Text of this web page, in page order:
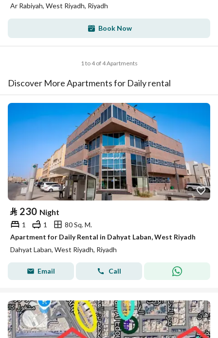
Ar Rabiyah, West Riyadh, Riyadh
Book Now
1 to 4 of 4 Apartments
Discover More Apartments for Daily rental
⃁ 230 Night
1 1
80 Sq. M.
Apartment for Daily Rental in Dahyat Laban, West Riyadh
Dahyat Laban, West Riyadh, Riyadh
Email Call